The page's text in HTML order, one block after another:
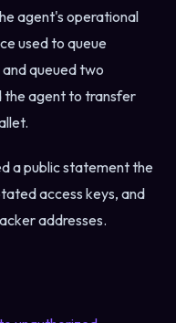
agent's operational
used to queue
queued two
agent to transfer
a public statement the
access keys, and
addresses.